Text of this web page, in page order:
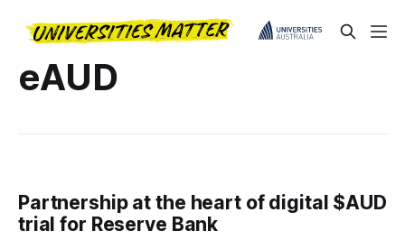
eAUD
Partnership at the heart of digital $AUD
trial for Reserve Bank